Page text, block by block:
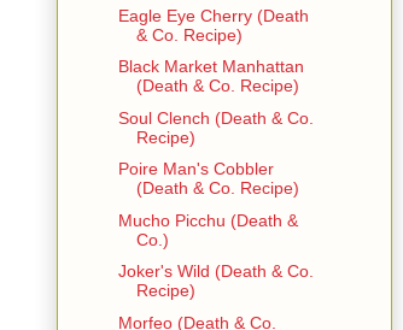
Eagle Eye Cherry (Death
& Co. Recipe)
Black Market Manhattan
(Death & Co. Recipe)
Soul Clench (Death & Co.
Recipe)
Poire Man's Cobbler
(Death & Co. Recipe)
Mucho Picchu (Death &
Co.)
Joker's Wild (Death & Co.
Recipe)
Morfeo (Death & Co.